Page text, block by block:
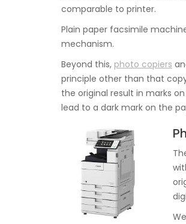
comparable to printer.
Plain paper facsimile
mechanism.
Beyond this, photo copiers
principle other than that
the original result in marks
lead to a dark mark on the